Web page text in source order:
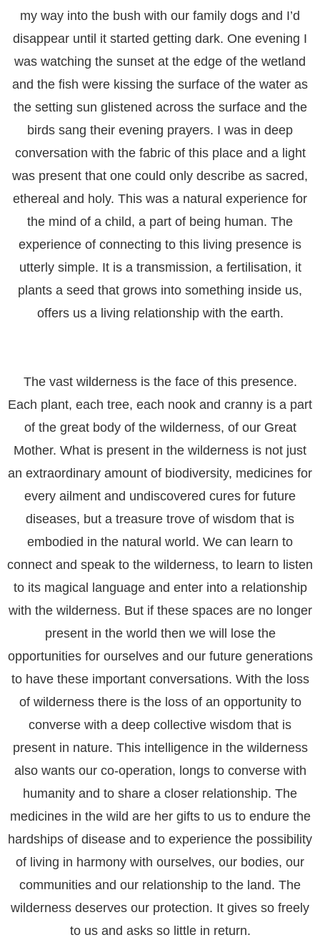
my way into the bush with our family dogs and I’d
disappear until it started getting dark. One evening I
was watching the sunset at the edge of the wetland
and the fish were kissing the surface of the water as
the setting sun glistened across the surface and the
birds sang their evening prayers. I was in deep
conversation with the fabric of this place and a light
was present that one could only describe as sacred,
ethereal and holy. This was a natural experience for
the mind of a child, a part of being human. The
experience of connecting to this living presence is
utterly simple. It is a transmission, a fertilisation, it
plants a seed that grows into something inside us,
offers us a living relationship with the earth.
The vast wilderness is the face of this presence.
Each plant, each tree, each nook and cranny is a part
of the great body of the wilderness, of our Great
Mother. What is present in the wilderness is not just
an extraordinary amount of biodiversity, medicines for
every ailment and undiscovered cures for future
diseases, but a treasure trove of wisdom that is
embodied in the natural world. We can learn to
connect and speak to the wilderness, to learn to listen
to its magical language and enter into a relationship
with the wilderness. But if these spaces are no longer
present in the world then we will lose the
opportunities for ourselves and our future generations
to have these important conversations. With the loss
of wilderness there is the loss of an opportunity to
converse with a deep collective wisdom that is
present in nature. This intelligence in the wilderness
also wants our co-operation, longs to converse with
humanity and to share a closer relationship. The
medicines in the wild are her gifts to us to endure the
hardships of disease and to experience the possibility
of living in harmony with ourselves, our bodies, our
communities and our relationship to the land. The
wilderness deserves our protection. It gives so freely
to us and asks so little in return.